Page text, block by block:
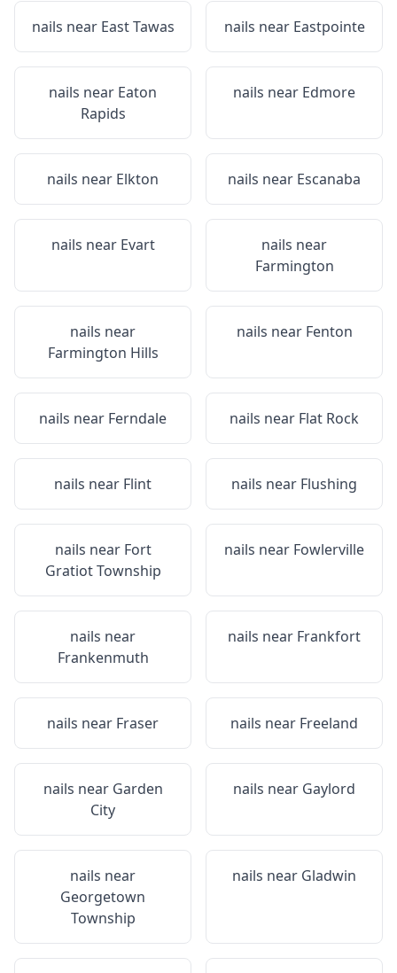
nails near East Tawas nails near Eastpointe
nails near Eaton
Rapids
nails near Edmore
nails near Elkton nails near Escanaba
nails near Evart
nails near
Farmington
nails near
Farmington Hills
nails near Fenton
nails near Ferndale nails near Flat Rock
nails near Flint nails near Flushing
nails near Fort
Gratiot Township
nails near Fowlerville
nails near
Frankenmuth
nails near Frankfort
nails near Fraser nails near Freeland
nails near Garden
City
nails near Gaylord
nails near
Georgetown
Township
nails near Gladwin